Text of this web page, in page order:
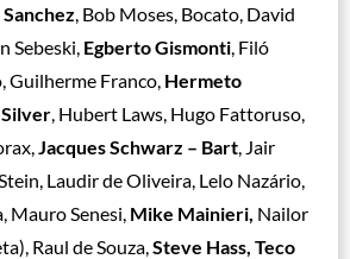
, Bob Moses, Bocato, David
Sebeski, Egberto Gismonti, Filó
Guilherme Franco, Hermeto
Silver, Hubert Laws, Hugo Fattoruso,
Jacques Schwarz – Bart, Jair
Laudir de Oliveira, Lelo Nazário,
Mauro Senesi, Mike Mainieri, Nailor
Raul de Souza,Steve Hass, Teco